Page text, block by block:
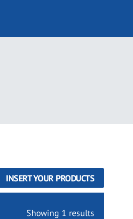
INSERT YOUR PRODUCTS
Showing 1 results